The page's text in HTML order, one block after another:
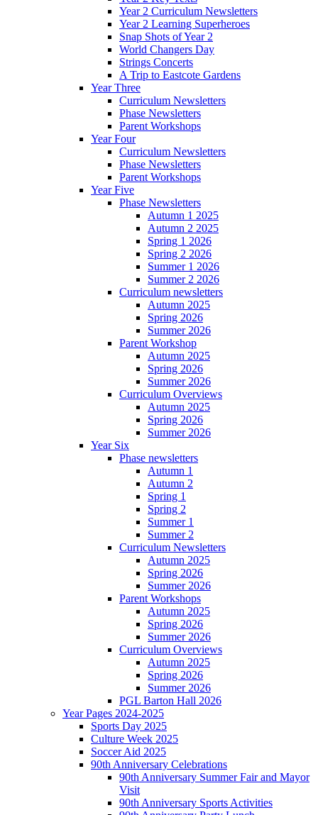
Year 2 Curriculum Newsletters
Year 2 Learning Superheroes
Snap Shots of Year 2
World Changers Day
Strings Concerts
A Trip to Eastcote Gardens
Year Three
Curriculum Newsletters
Phase Newsletters
Parent Workshops
Year Four
Curriculum Newsletters
Phase Newsletters
Parent Workshops
Year Five
Phase Newsletters
Autumn 1 2025
Autumn 2 2025
Spring 1 2026
Spring 2 2026
Summer 1 2026
Summer 2 2026
Curriculum newsletters
Autumn 2025
Spring 2026
Summer 2026
Parent Workshop
Autumn 2025
Spring 2026
Summer 2026
Curriculum Overviews
Autumn 2025
Spring 2026
Summer 2026
Year Six
Phase newsletters
Autumn 1
Autumn 2
Spring 1
Spring 2
Summer 1
Summer 2
Curriculum Newsletters
Autumn 2025
Spring 2026
Summer 2026
Parent Workshops
Autumn 2025
Spring 2026
Summer 2026
Curriculum Overviews
Autumn 2025
Spring 2026
Summer 2026
PGL Barton Hall 2026
Year Pages 2024-2025
Sports Day 2025
Culture Week 2025
Soccer Aid 2025
90th Anniversary Celebrations
90th Anniversary Summer Fair and Mayor
Visit
90th Anniversary Sports Activities